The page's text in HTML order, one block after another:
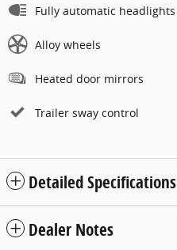
Fully automatic headlights
Alloy wheels
Heated door mirrors
Trailer sway control
Detailed Specifications
Dealer Notes